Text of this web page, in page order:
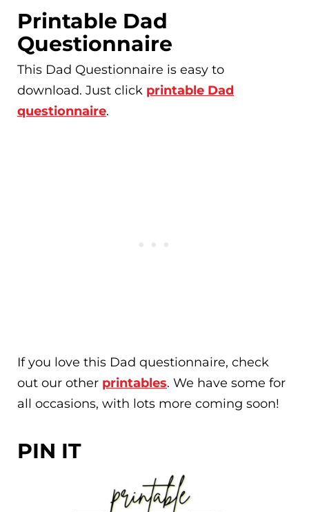
Printable Dad
Questionnaire
This Dad Questionnaire is easy to
download. Just click printable Dad
questionnaire.
If you love this Dad questionnaire, check
out our other printables. We have some for
all occasions, with lots more coming soon!
PIN IT